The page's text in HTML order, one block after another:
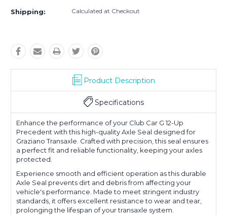
Shipping: Calculated at Checkout
Product Description
Specifications
Enhance the performance of your Club Car G 12-Up
Precedent with this high-quality Axle Seal designed for
Graziano Transaxle. Crafted with precision, this seal ensures
a perfect fit and reliable functionality, keeping your axles
protected.
Experience smooth and efficient operation as this durable
Axle Seal prevents dirt and debris from affecting your
vehicle's performance. Made to meet stringent industry
standards, it offers excellent resistance to wear and tear,
prolonging the lifespan of your transaxle system.